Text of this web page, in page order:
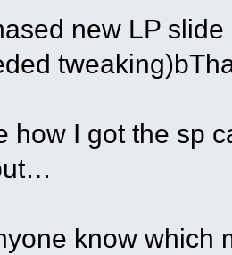
new LP
how I got the sp
know which